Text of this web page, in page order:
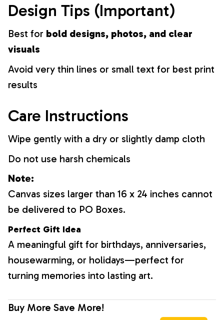
Design Tips (Important)
Best for bold designs, photos, and clear
visuals
Avoid very thin lines or small text for best print
results
Care Instructions
Wipe gently with a dry or slightly damp cloth
Do not use harsh chemicals
Note:
Canvas sizes larger than 16 x 24 inches cannot
be delivered to PO Boxes.
Perfect Gift Idea
A meaningful gift for birthdays, anniversaries,
housewarming, or holidays—perfect for
turning memories into lasting art.
Buy More Save More!